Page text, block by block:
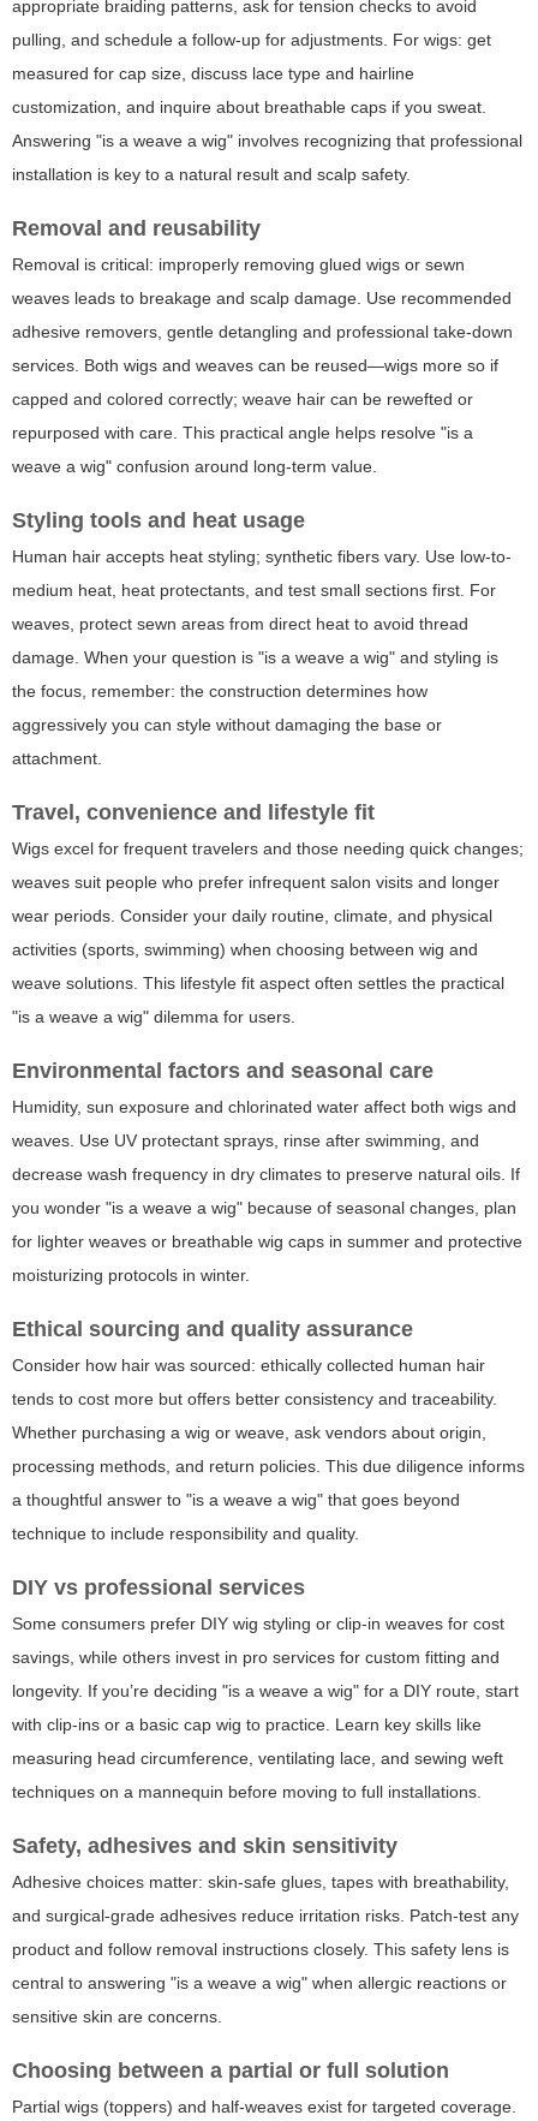
appropriate braiding patterns, ask for tension checks to avoid
pulling, and schedule a follow-up for adjustments. For wigs: get
measured for cap size, discuss lace type and hairline
customization, and inquire about breathable caps if you sweat.
Answering "is a weave a wig" involves recognizing that professional
installation is key to a natural result and scalp safety.
Removal and reusability
Removal is critical: improperly removing glued wigs or sewn
weaves leads to breakage and scalp damage. Use recommended
adhesive removers, gentle detangling and professional take-down
services. Both wigs and weaves can be reused—wigs more so if
capped and colored correctly; weave hair can be rewefted or
repurposed with care. This practical angle helps resolve "is a
weave a wig" confusion around long-term value.
Styling tools and heat usage
Human hair accepts heat styling; synthetic fibers vary. Use low-to-
medium heat, heat protectants, and test small sections first. For
weaves, protect sewn areas from direct heat to avoid thread
damage. When your question is "is a weave a wig" and styling is
the focus, remember: the construction determines how
aggressively you can style without damaging the base or
attachment.
Travel, convenience and lifestyle fit
Wigs excel for frequent travelers and those needing quick changes;
weaves suit people who prefer infrequent salon visits and longer
wear periods. Consider your daily routine, climate, and physical
activities (sports, swimming) when choosing between wig and
weave solutions. This lifestyle fit aspect often settles the practical
"is a weave a wig" dilemma for users.
Environmental factors and seasonal care
Humidity, sun exposure and chlorinated water affect both wigs and
weaves. Use UV protectant sprays, rinse after swimming, and
decrease wash frequency in dry climates to preserve natural oils. If
you wonder "is a weave a wig" because of seasonal changes, plan
for lighter weaves or breathable wig caps in summer and protective
moisturizing protocols in winter.
Ethical sourcing and quality assurance
Consider how hair was sourced: ethically collected human hair
tends to cost more but offers better consistency and traceability.
Whether purchasing a wig or weave, ask vendors about origin,
processing methods, and return policies. This due diligence informs
a thoughtful answer to "is a weave a wig" that goes beyond
technique to include responsibility and quality.
DIY vs professional services
Some consumers prefer DIY wig styling or clip-in weaves for cost
savings, while others invest in pro services for custom fitting and
longevity. If you’re deciding "is a weave a wig" for a DIY route, start
with clip-ins or a basic cap wig to practice. Learn key skills like
measuring head circumference, ventilating lace, and sewing weft
techniques on a mannequin before moving to full installations.
Safety, adhesives and skin sensitivity
Adhesive choices matter: skin-safe glues, tapes with breathability,
and surgical-grade adhesives reduce irritation risks. Patch-test any
product and follow removal instructions closely. This safety lens is
central to answering "is a weave a wig" when allergic reactions or
sensitive skin are concerns.
Choosing between a partial or full solution
Partial wigs (toppers) and half-weaves exist for targeted coverage.